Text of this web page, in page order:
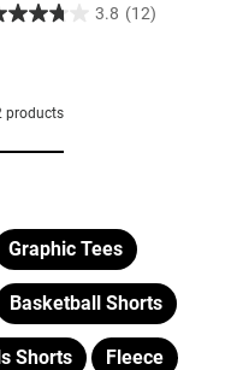
3.8 (12)
products
Graphic Tees
Basketball Shorts
Shorts Fleece